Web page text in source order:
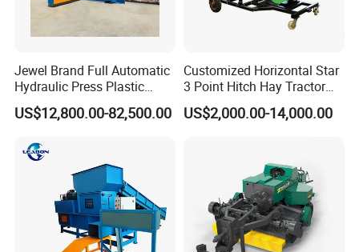
Jewel Brand Full Automatic
Hydraulic Press Plastic
Bottles Compactor for
Recycling Cardboard/Kraft
US$12,800.00-82,500.00
Customized Horizontal Star
3 Point Hitch Hay Tractor
Mini Round Baler Machine
US$2,000.00-14,000.00